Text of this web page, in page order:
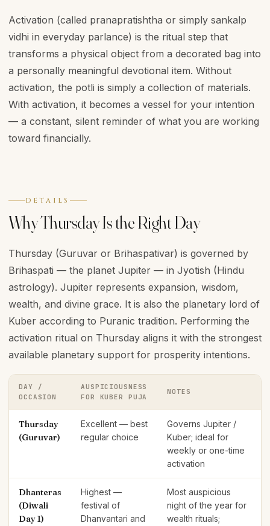
Activation (called pranapratishtha or simply sankalp
vidhi in everyday parlance) is the ritual step that
transforms a physical object from a decorated bag into
a personally meaningful devotional item. Without
activation, the potli is simply a collection of materials.
With activation, it becomes a vessel for your intention
— a constant, silent reminder of what you are working
toward financially.
DETAILS
Why Thursday Is the Right Day
Thursday (Guruvar or Brihaspativar) is governed by
Brihaspati — the planet Jupiter — in Jyotish (Hindu
astrology). Jupiter represents expansion, wisdom,
wealth, and divine grace. It is also the planetary lord of
Kuber according to Puranic tradition. Performing the
activation ritual on Thursday aligns it with the strongest
available planetary support for prosperity intentions.
DAY /
OCCASION
AUSPICIOUSNESS
FOR KUBER PUJA
NOTES
Thursday
(Guruvar)
Excellent — best
regular choice
Governs Jupiter /
Kuber; ideal for
weekly or one-time
activation
Dhanteras
(Diwali
Day 1)
Highest —
festival of
Dhanvantari and
Most auspicious
night of the year for
wealth rituals;